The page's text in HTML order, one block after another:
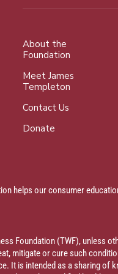
About the
Foundation
Meet James
Templeton
Contact Us
Donate
helps our consumer
Foundation (TWF), unless
or cure such
is intended as a sharing of